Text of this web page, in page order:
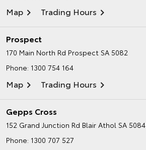
Map Trading Hours
Prospect
170 Main North Rd Prospect SA 5082
Phone: 1300 754 164
Map Trading Hours
Gepps Cross
152 Grand Junction Rd Blair Athol SA 5084
Phone: 1300 707 527